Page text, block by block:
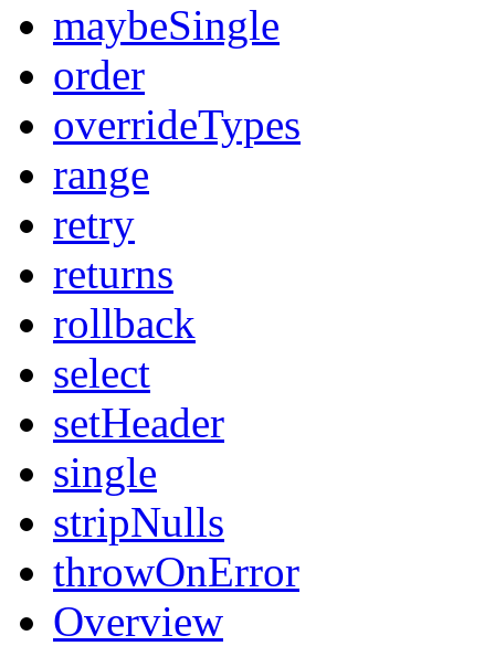
maybeSingle
order
overrideTypes
range
retry
returns
rollback
select
setHeader
single
stripNulls
throwOnError
Overview